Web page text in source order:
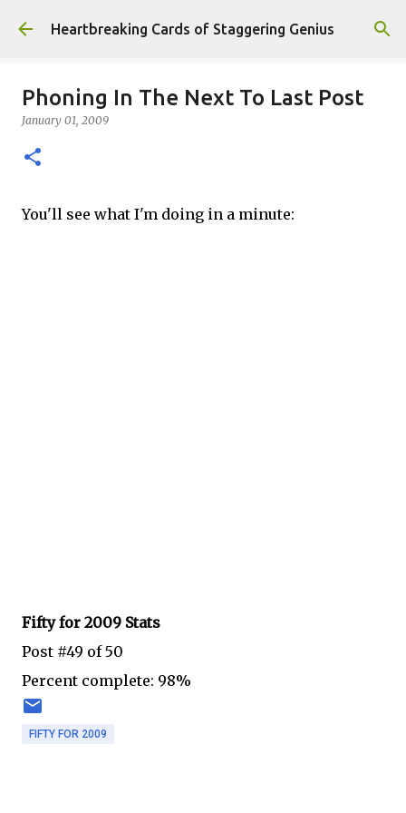
Skip to main content
Heartbreaking Cards of Staggering Genius
Phoning In The Next To Last Post
January 01, 2009
You'll see what I'm doing in a minute:
Fifty for 2009 Stats
Post #49 of 50
Percent complete: 98%
FIFTY FOR 2009